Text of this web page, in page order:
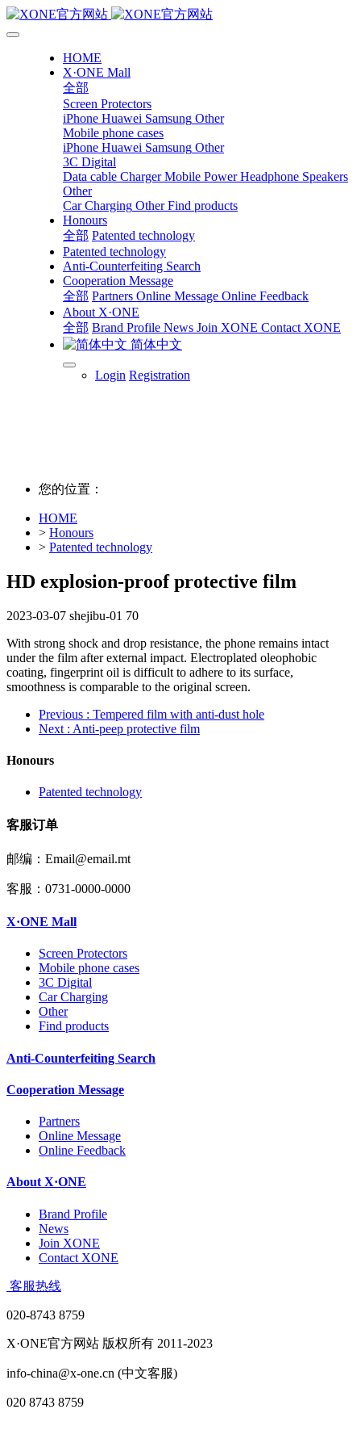
HOME
X·ONE Mall
全部
Screen Protectors
iPhone Huawei Samsung Other
Mobile phone cases
iPhone Huawei Samsung Other
3C Digital
Data cable Charger Mobile Power Headphone Speakers
Other
Car Charging Other Find products
Honours
全部 Patented technology
Patented technology
Anti-Counterfeiting Search
Cooperation Message
全部 Partners Online Message Online Feedback
About X·ONE
全部 Brand Profile News Join XONE Contact XONE
简体中文
Login Registration
您的位置：
HOME
> Honours
> Patented technology
HD explosion-proof protective film
2023-03-07 shejibu-01 70
With strong shock and drop resistance, the phone remains intact
under the film after external impact. Electroplated oleophobic
coating, fingerprint oil is difficult to adhere to its surface,
smoothness is comparable to the original screen.
Previous : Tempered film with anti-dust hole
Next : Anti-peep protective film
Honours
Patented technology
客服订单
邮编：Email@email.mt
客服：0731-0000-0000
X·ONE Mall
Screen Protectors
Mobile phone cases
3C Digital
Car Charging
Other
Find products
Anti-Counterfeiting Search
Cooperation Message
Partners
Online Message
Online Feedback
About X·ONE
Brand Profile
News
Join XONE
Contact XONE
客服热线
020-8743 8759
X·ONE官方网站 版权所有 2011-2023
info-china@x-one.cn (中文客服)
020 8743 8759